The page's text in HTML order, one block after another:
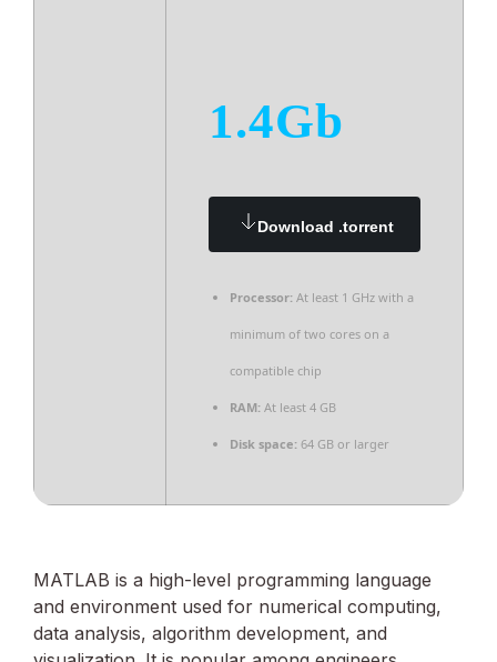
1.4Gb
Download .torrent
Processor: At least 1 GHz with a
minimum of two cores on a
compatible chip
RAM: At least 4 GB
Disk space: 64 GB or larger
MATLAB is a high-level programming language
and environment used for numerical computing,
data analysis, algorithm development, and